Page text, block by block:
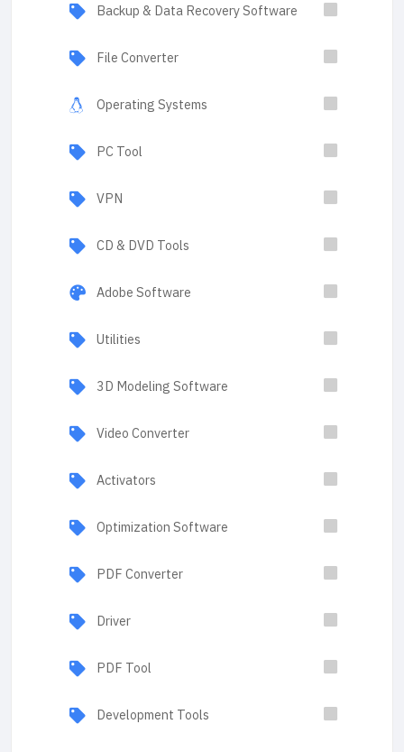
Backup & Data Recovery Software
File Converter
Operating Systems
PC Tool
VPN
CD & DVD Tools
Adobe Software
Utilities
3D Modeling Software
Video Converter
Activators
Optimization Software
PDF Converter
Driver
PDF Tool
Development Tools